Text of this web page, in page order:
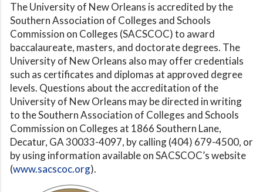
The University of New Orleans is accredited by the
Southern Association of Colleges and Schools
Commission on Colleges (SACSCOC) to award
baccalaureate, masters, and doctorate degrees. The
University of New Orleans also may offer credentials
such as certificates and diplomas at approved degree
levels. Questions about the accreditation of the
University of New Orleans may be directed in writing
to the Southern Association of Colleges and Schools
Commission on Colleges at 1866 Southern Lane,
Decatur, GA 30033-4097, by calling (404) 679-4500, or
by using information available on SACSCOC’s website
(www.sacscoc.org).